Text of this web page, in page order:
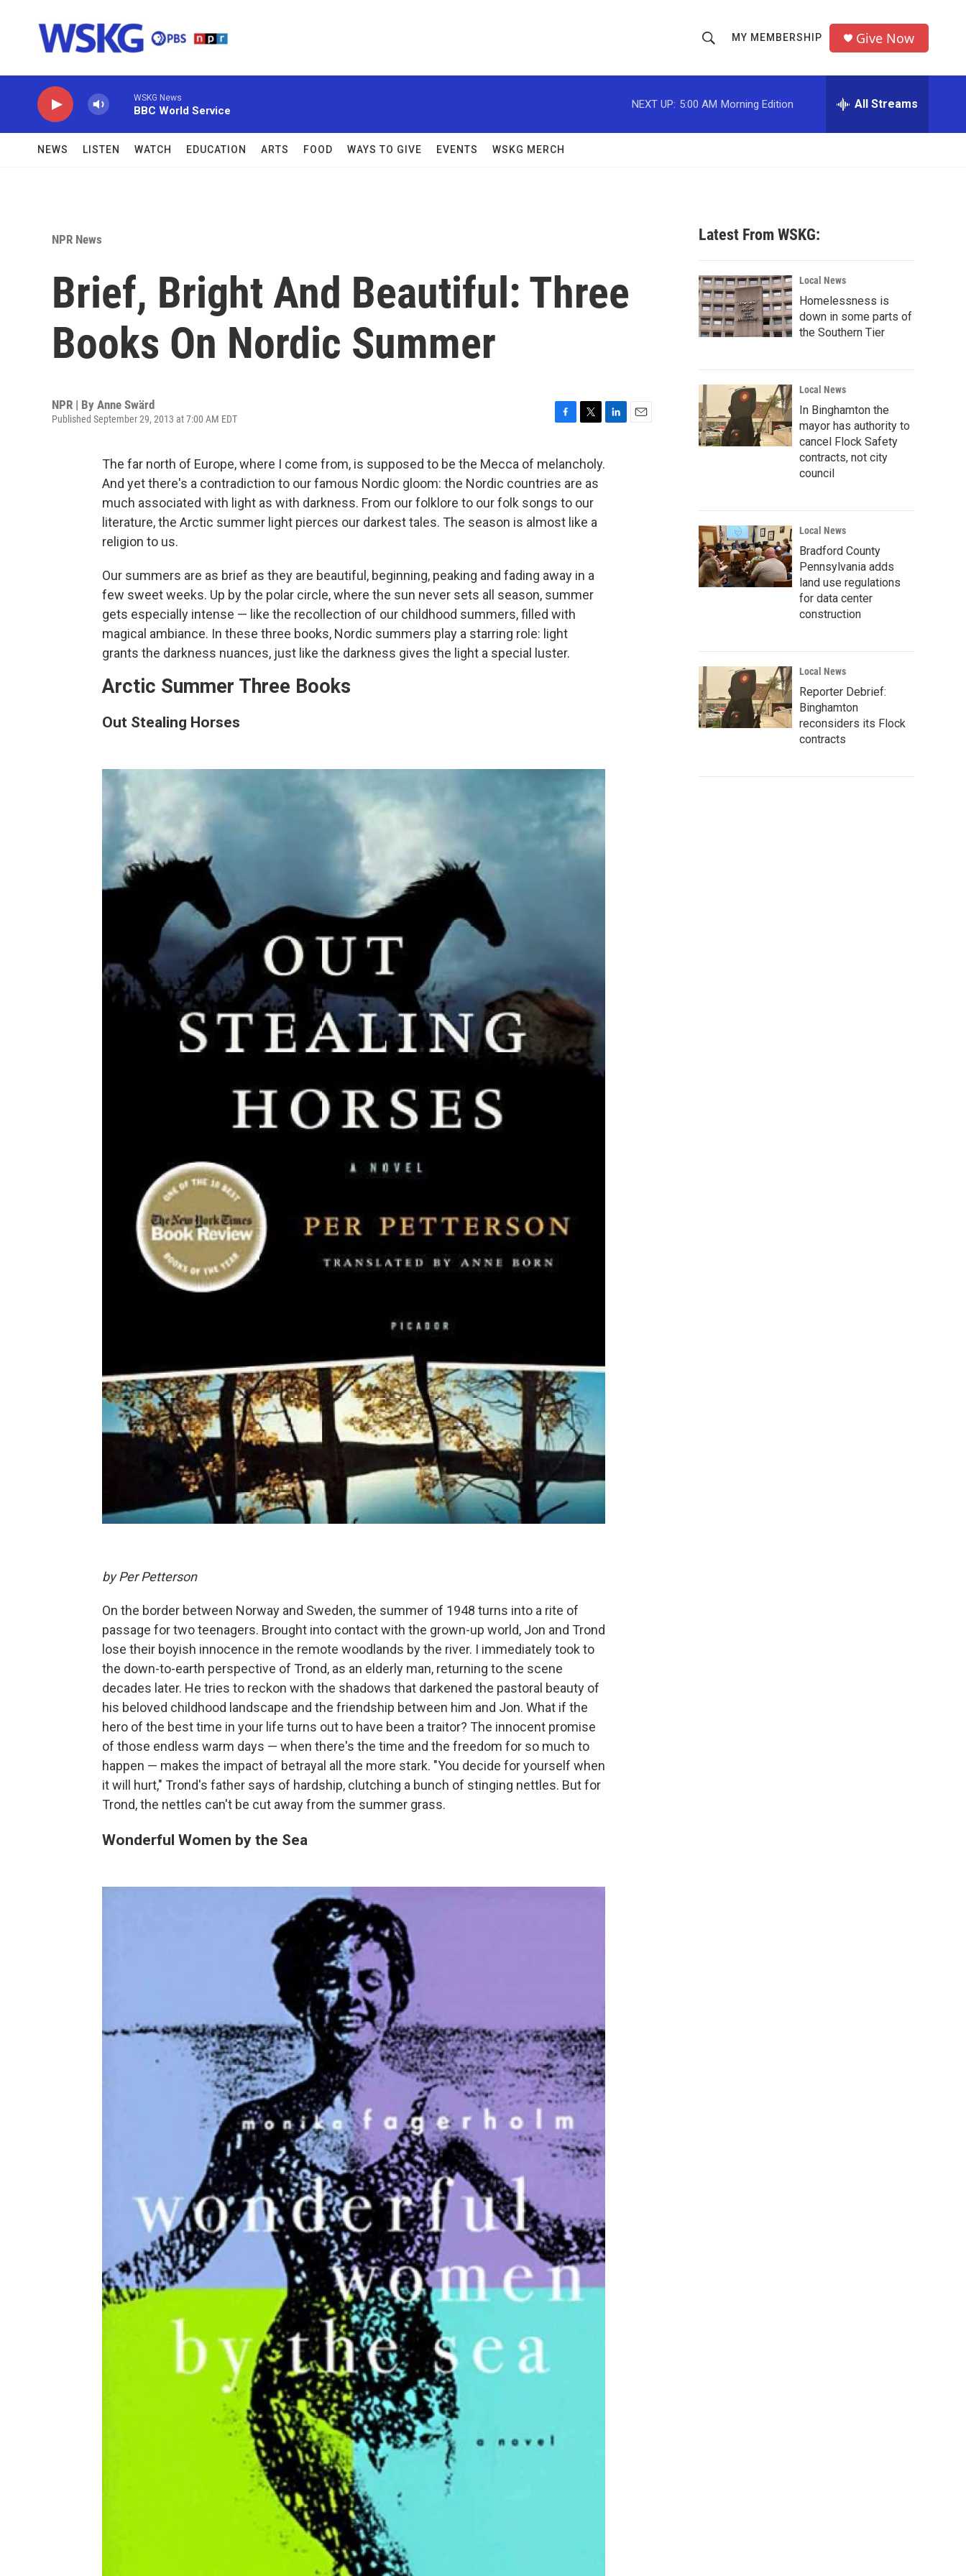
h
o
w
c
h
r
MY MEMBERSHIP Give Now
WSKG News
BBC World Service
NEXT UP: 5:00 AM Morning Edition All Streams
NEWS LISTEN WATCH EDUCATION ARTS FOOD WAYS TO GIVE EVENTS WSKG MERCH
NPR News
Brief, Bright And Beautiful: Three
Books On Nordic Summer
NPR | By Anne Swärd
Published September 29, 2013 at 7:00 AM EDT
c
e
b
o
k
i
t
t
e
The far north of Europe, where I come from, is supposed to be the Mecca of melancholy.
And yet there's a contradiction to our famous Nordic gloom: the Nordic countries are as
much associated with light as with darkness. From our folklore to our folk songs to our
literature, the Arctic summer light pierces our darkest tales. The season is almost like a
religion to us.
Our summers are as brief as they are beautiful, beginning, peaking and fading away in a
few sweet weeks. Up by the polar circle, where the sun never sets all season, summer
gets especially intense — like the recollection of our childhood summers, filled with
magical ambiance. In these three books, Nordic summers play a starring role: light
grants the darkness nuances, just like the darkness gives the light a special luster.
Arctic Summer Three Books
Out Stealing Horses
by Per Petterson
On the border between Norway and Sweden, the summer of 1948 turns into a rite of
passage for two teenagers. Brought into contact with the grown-up world, Jon and Trond
lose their boyish innocence in the remote woodlands by the river. I immediately took to
the down-to-earth perspective of Trond, as an elderly man, returning to the scene
decades later. He tries to reckon with the shadows that darkened the pastoral beauty of
his beloved childhood landscape and the friendship between him and Jon. What if the
hero of the best time in your life turns out to have been a traitor? The innocent promise
of those endless warm days — when there's the time and the freedom for so much to
happen — makes the impact of betrayal all the more stark. "You decide for yourself when
it will hurt," Trond's father says of hardship, clutching a bunch of stinging nettles. But for
Trond, the nettles can't be cut away from the summer grass.
Wonderful Women by the Sea
Latest From WSKG:
Local News
Homelessness is
down in some parts of
the Southern Tier
Local News
In Binghamton the
mayor has authority to
cancel Flock Safety
contracts, not city
council
Local News
Bradford County
Pennsylvania adds
land use regulations
for data center
construction
Local News
Reporter Debrief:
Binghamton
reconsiders its Flock
contracts